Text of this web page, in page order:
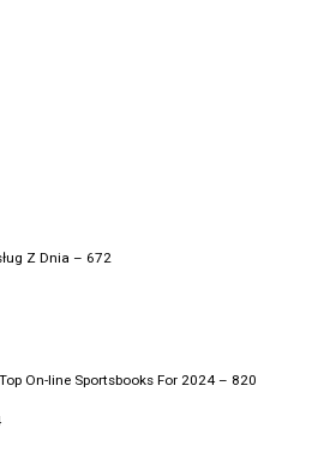
Z Dnia – 672
On-line Sportsbooks For 2024 – 820